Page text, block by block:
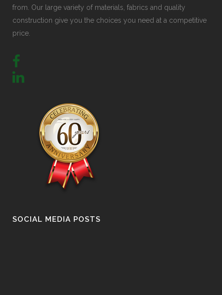
from. Our large variety of materials, fabrics and quality
construction give you the choices you need at a competitive
price.
SOCIAL MEDIA POSTS